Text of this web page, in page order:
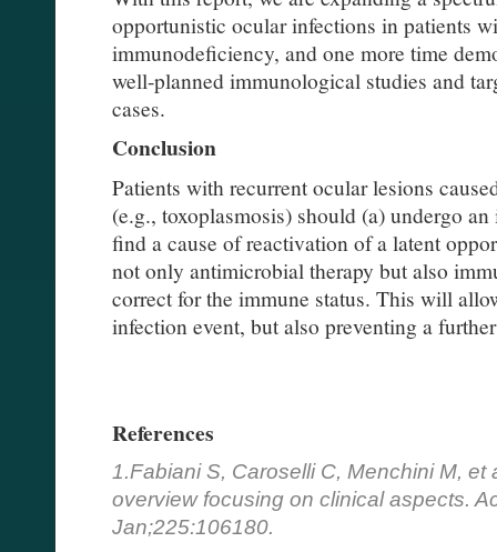
opportunistic ocular infections in patients
immunodeficiency, and one more time
well-planned immunological studies and
cases.
Conclusion
Patients with recurrent ocular lesions
(e.g., toxoplasmosis) should (a) undergo
find a cause of reactivation of a latent
not only antimicrobial therapy but also
correct for the immune status. This will
infection event, but also preventing a
References
1.Fabiani S, Caroselli C, Menchini M,
overview focusing on clinical aspects.
Jan;225:106180.